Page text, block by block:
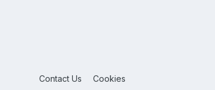
Contact Us Cookies